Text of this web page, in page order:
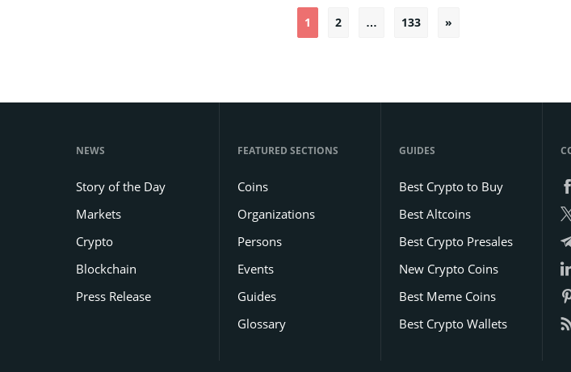
Posts
1 2 … 133 »
NEWS
Story of the Day
Markets
Crypto
Blockchain
Press Release
FEATURED SECTIONS
Coins
Organizations
Persons
Events
Guides
Glossary
GUIDES
Best Crypto to Buy
Best Altcoins
Best Crypto Presales
New Crypto Coins
Best Meme Coins
Best Crypto Wallets